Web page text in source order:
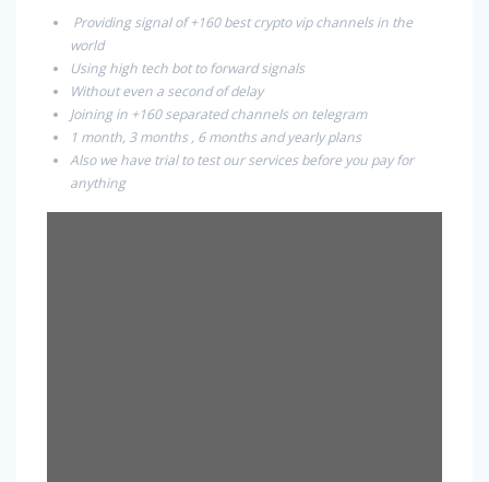
Providing signal of +160 best crypto vip channels in the
world
Using high tech bot to forward signals
Without even a second of delay
Joining in +160 separated channels on telegram
1 month, 3 months , 6 months and yearly plans
Also we have trial to test our services before you pay for
anything